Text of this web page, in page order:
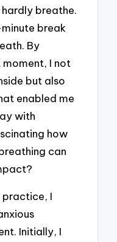
breathe.
break
By
I not
but also
enabled me
with
how
can
practice, I
Initially, I